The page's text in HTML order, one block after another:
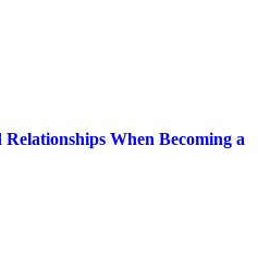
When Becoming a